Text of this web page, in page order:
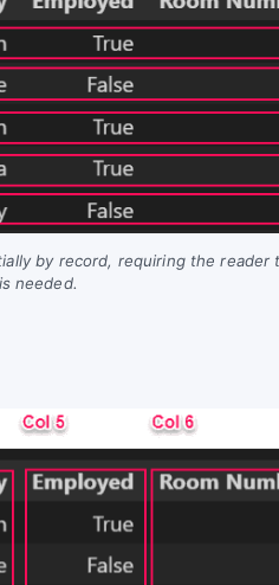
by record, requiring the
needed.